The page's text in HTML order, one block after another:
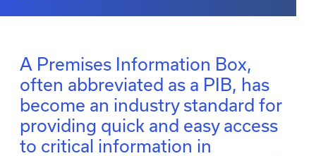
A Premises Information Box,
often abbreviated as a PIB, has
become an industry standard for
providing quick and easy access
to critical information in